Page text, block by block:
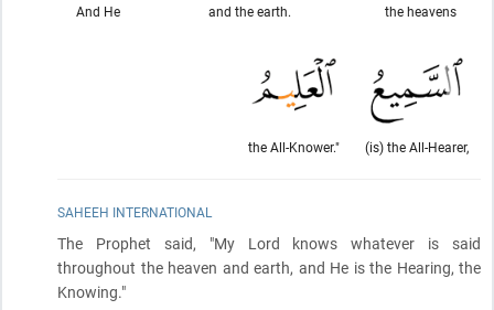
the heavens
and the earth.
And He
(is) the All-Hearer,
the All-Knower."
SAHEEH INTERNATIONAL
The Prophet said, "My Lord knows whatever is said
throughout the heaven and earth, and He is the Hearing, the
Knowing."